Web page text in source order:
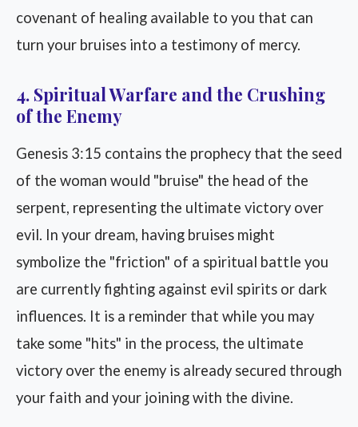
covenant of healing available to you that can
turn your bruises into a testimony of mercy.
4. Spiritual Warfare and the Crushing
of the Enemy
Genesis 3:15 contains the prophecy that the seed
of the woman would "bruise" the head of the
serpent, representing the ultimate victory over
evil. In your dream, having bruises might
symbolize the "friction" of a spiritual battle you
are currently fighting against evil spirits or dark
influences. It is a reminder that while you may
take some "hits" in the process, the ultimate
victory over the enemy is already secured through
your faith and your joining with the divine.